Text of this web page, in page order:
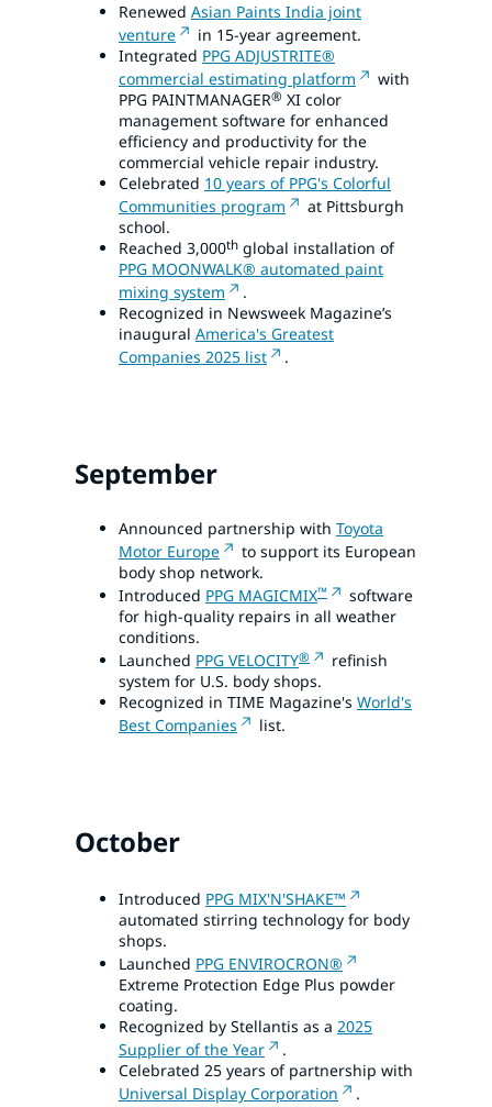
Renewed Asian Paints India joint
venture
in 15-year agreement.
Integrated PPG ADJUSTRITE®
commercial estimating platform
with
PPG PAINTMANAGER® XI color
management software for enhanced
efficiency and productivity for the
commercial vehicle repair industry.
Celebrated 10 years of PPG's Colorful
Communities program
at Pittsburgh
school.
Reached 3,000th global installation of
PPG MOONWALK® automated paint
mixing system
.
Recognized in Newsweek Magazine’s
inaugural America's Greatest
Companies 2025 list
.
September
Announced partnership with Toyota
Motor Europe
to support its European
body shop network.
Introduced PPG MAGICMIX™
software
for high-quality repairs in all weather
conditions.
Launched PPG VELOCITY®
refinish
system for U.S. body shops.
Recognized in TIME Magazine's World's
Best Companies
list.
October
Introduced PPG MIX'N'SHAKE™
automated stirring technology for body
shops.
Launched PPG ENVIROCRON®
Extreme Protection Edge Plus powder
coating.
Recognized by Stellantis as a 2025
Supplier of the Year
.
Celebrated 25 years of partnership with
Universal Display Corporation
.